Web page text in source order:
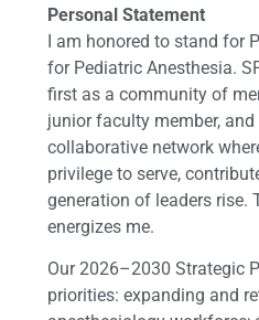
Personal Statement
I am honored to stand for
for Pediatric Anesthesia.
first as a community of
junior faculty member,
collaborative network
privilege to serve,
generation of leaders rise.
energizes me.
Our 2026–2030 Strategic
priorities: expanding and